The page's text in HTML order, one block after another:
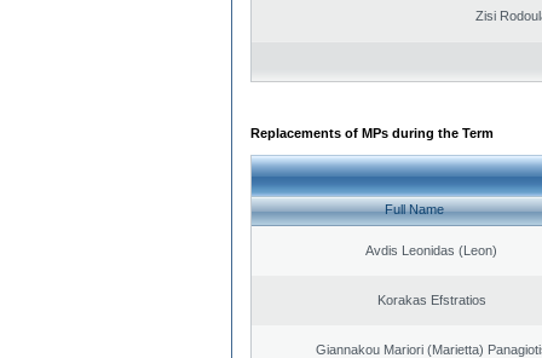
Zisi
Replacements of MPs during the Term
Full Name
Avdis Leonidas (Leon)
Korakas Efstratios
Giannakou Mariori (Marietta)